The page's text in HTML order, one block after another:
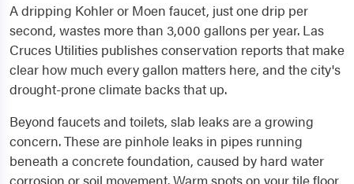
A dripping Kohler or Moen faucet, just one drip per
second, wastes more than 3,000 gallons per year. Las
Cruces Utilities publishes conservation reports that make
clear how much every gallon matters here, and the city's
drought-prone climate backs that up.
Beyond faucets and toilets, slab leaks are a growing
concern. These are pinhole leaks in pipes running
beneath a concrete foundation, caused by hard water
corrosion or soil movement. Warm spots on your tile floor,